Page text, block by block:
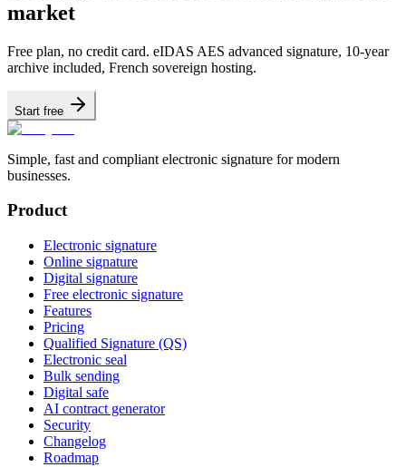
market
Free plan, no credit card. eIDAS AES advanced signature, 10-year
archive included, French sovereign hosting.
Start free
Simple, fast and compliant electronic signature for modern
businesses.
Product
Electronic signature
Online signature
Digital signature
Free electronic signature
Features
Pricing
Qualified Signature (QS)
Electronic seal
Bulk sending
Digital safe
AI contract generator
Security
Changelog
Roadmap